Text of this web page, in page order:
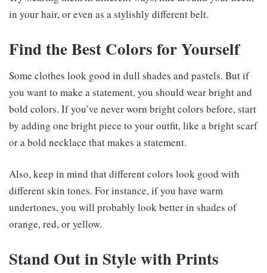
in your hair, or even as a stylishly different belt.
Find the Best Colors for Yourself
Some clothes look good in dull shades and pastels. But if
you want to make a statement, you should wear bright and
bold colors. If you’ve never worn bright colors before, start
by adding one bright piece to your outfit, like a bright scarf
or a bold necklace that makes a statement.
Also, keep in mind that different colors look good with
different skin tones. For instance, if you have warm
undertones, you will probably look better in shades of
orange, red, or yellow.
Stand Out in Style with Prints